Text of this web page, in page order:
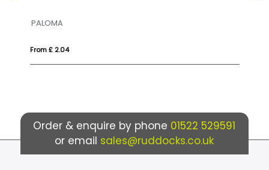
Order & enquire by phone 01522 529591
or email sales@ruddocks.co.uk